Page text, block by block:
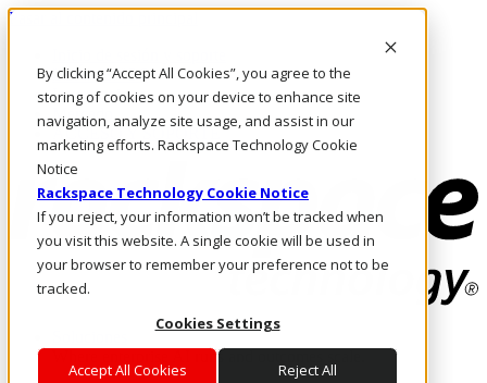
By clicking “Accept All Cookies”, you agree to the
storing of cookies on your device to enhance site
navigation, analyze site usage, and assist in our
marketing efforts. Rackspace Technology Cookie
Notice
Rackspace Technology Cookie Notice
If you reject, your information won’t be tracked when
you visit this website. A single cookie will be used in
your browser to remember your preference not to be
tracked.
Cookies Settings
Accept All Cookies Reject All
Pasar al contenido principal
LLÁMENOS
Inversionistas
Mercado
ACCESO Y SOPORTE
Where enterprise AI runs and outcomes scale.